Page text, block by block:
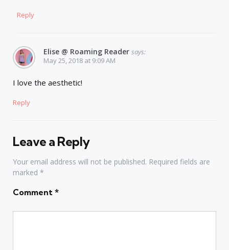
Reply
Elise @ Roaming Reader says:
May 25, 2018 at 9:09 AM
I love the aesthetic!
Reply
Leave a Reply
Your email address will not be published. Required fields are
marked *
Comment *